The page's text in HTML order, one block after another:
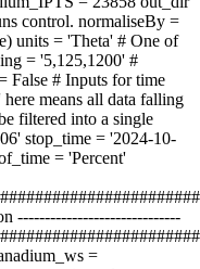
control. normaliseBy =
units = 'Theta' # One of
= '5,125,1200' #
False # Inputs for time
means all data falling
filtered into a single
stop_time = '2024-10-
= 'Percent'
------------------------------
=